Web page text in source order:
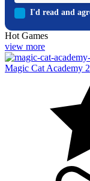
I'd read and
Hot Games
view more
Magic Cat Academy 2